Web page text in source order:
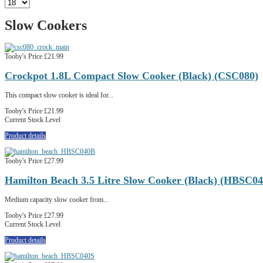
Slow Cookers
Tooby's Price £21.99
Crockpot 1.8L Compact Slow Cooker (Black) (CSC080)
This compact slow cooker is ideal for...
Tooby's Price £21.99
Current Stock Level
Product details
Tooby's Price £27.99
Hamilton Beach 3.5 Litre Slow Cooker (Black)
Medium capacity slow cooker from...
Tooby's Price £27.99
Current Stock Level
Product details